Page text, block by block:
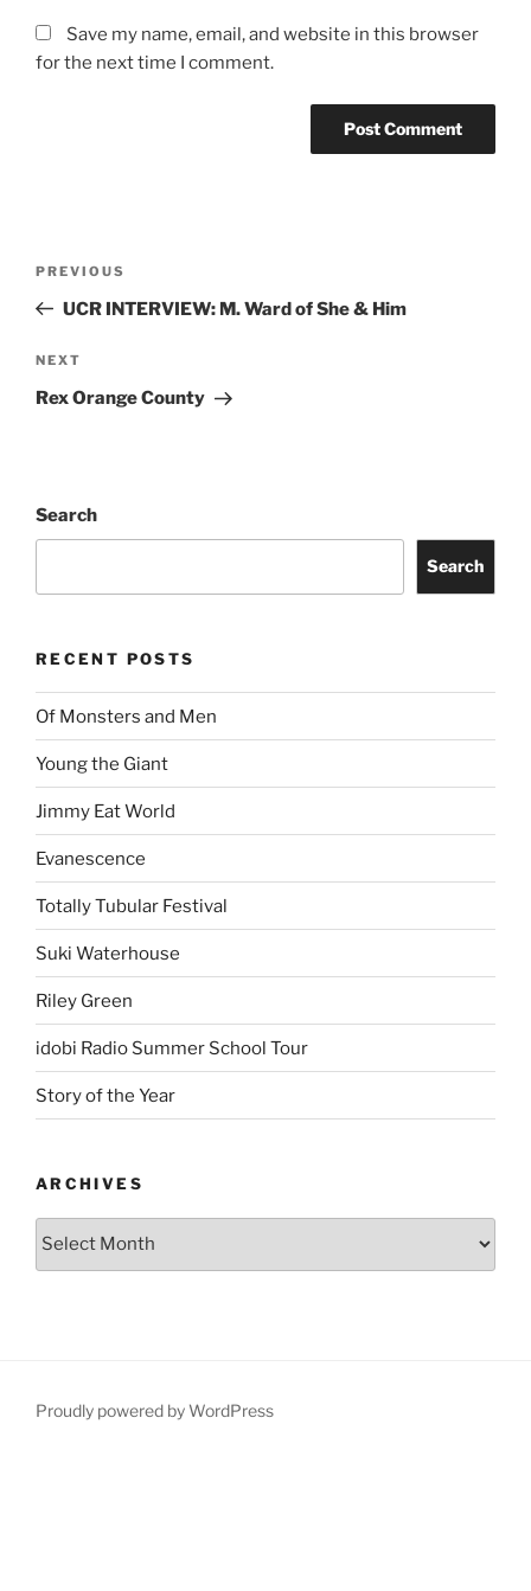
Save my name, email, and website in this browser
for the next time I comment.
PREVIOUS
UCR INTERVIEW: M. Ward of She & Him
NEXT
Rex Orange County
Search
Search
RECENT POSTS
Of Monsters and Men
Young the Giant
Jimmy Eat World
Evanescence
Totally Tubular Festival
Suki Waterhouse
Riley Green
idobi Radio Summer School Tour
Story of the Year
ARCHIVES
Proudly powered by WordPress